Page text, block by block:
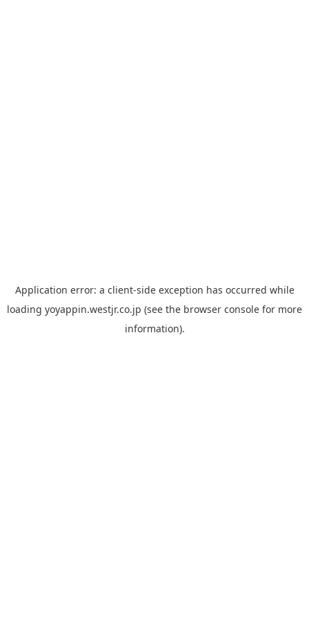
Application error: a client-side exception has occurred while
loading yoyappin.westjr.co.jp (see the browser console for more
information).